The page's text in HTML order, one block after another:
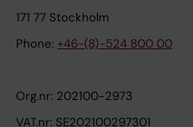
171 77 Stockholm
Phone: +46-(8)-524 800 00
Org.nr: 202100-2973
VAT.nr: SE202100297301